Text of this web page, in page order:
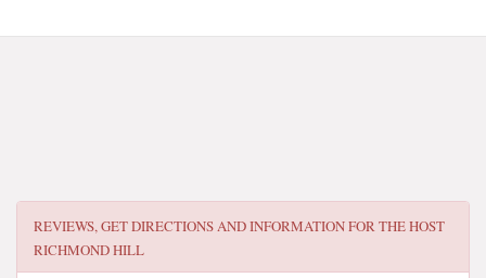
REVIEWS, GET DIRECTIONS AND INFORMATION FORTHE HOST
RICHMOND HILL